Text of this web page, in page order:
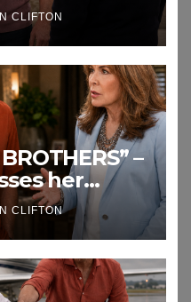
CLIFTON
–
her
CLIFTON